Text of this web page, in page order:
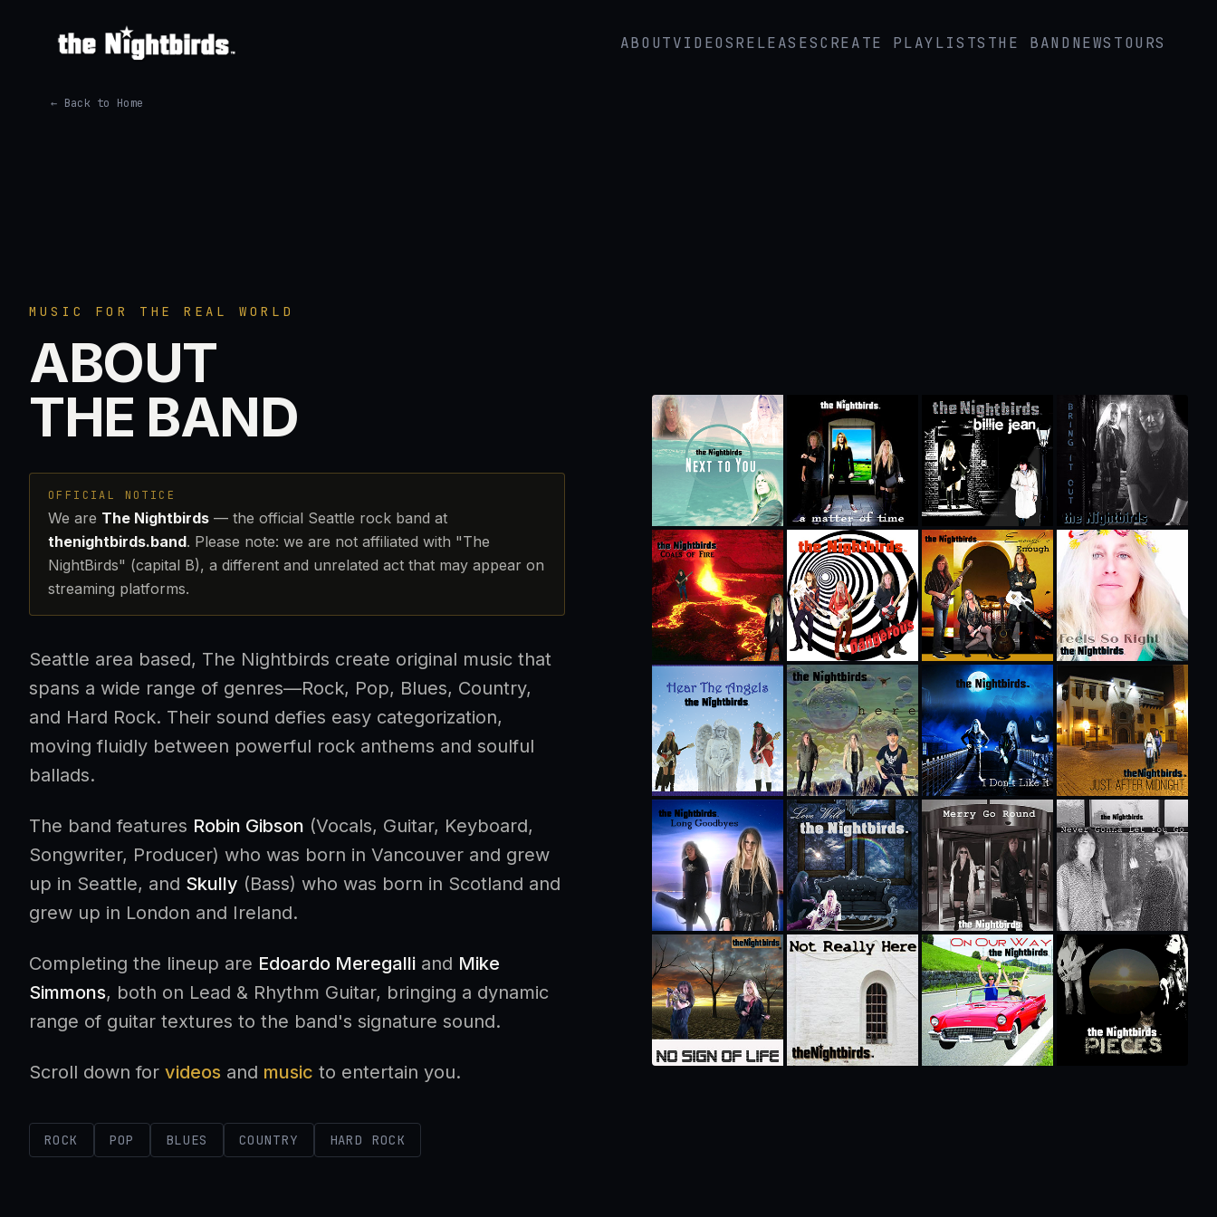
ABOUTVIDEOSRELEASESCREATE PLAYLISTS THE BAND NEWS TOURS
← Back to Home
MUSIC FOR THE REAL WORLD
ABOUT
THE BAND
OFFICIAL NOTICE
We are The Nightbirds — the official Seattle rock band at
thenightbirds.band. Please note: we are not affiliated with "The
NightBirds" (capital B), a different and unrelated act that may appear on
streaming platforms.
Seattle area based, The Nightbirds create original music that
spans a wide range of genres—Rock, Pop, Blues, Country,
and Hard Rock. Their sound defies easy categorization,
moving fluidly between powerful rock anthems and soulful
ballads.
The band features Robin Gibson (Vocals, Guitar, Keyboard,
Songwriter, Producer) who was born in Vancouver and grew
up in Seattle, and Skully (Bass) who was born in Scotland and
grew up in London and Ireland.
Completing the lineup are Edoardo Meregalli and Mike
Simmons, both on Lead & Rhythm Guitar, bringing a dynamic
range of guitar textures to the band's signature sound.
Scroll down for videos and music to entertain you.
ROCK POP BLUES COUNTRY HARD ROCK